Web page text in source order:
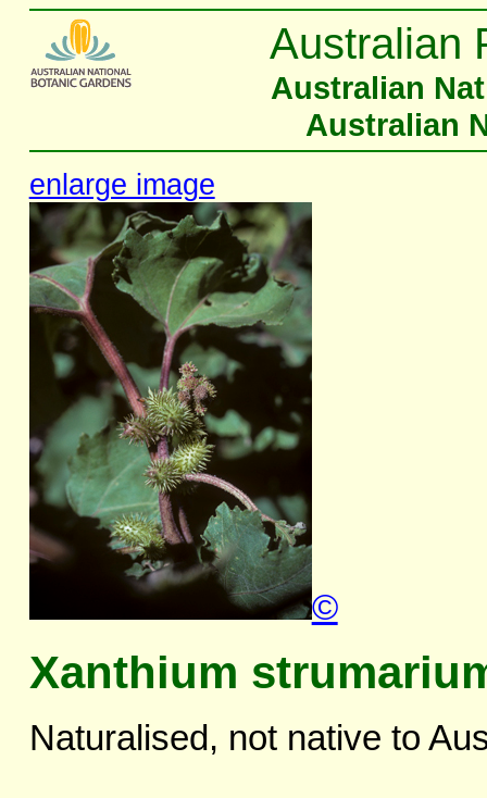
Australian
Australian
Australian
enlarge image
©
Xanthium
Naturalised, not native to